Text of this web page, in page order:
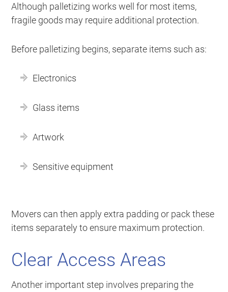
Although palletizing works well for most items,
fragile goods may require additional protection.
Before palletizing begins, separate items such as:
Electronics
Glass items
Artwork
Sensitive equipment
Movers can then apply extra padding or pack these
items separately to ensure maximum protection.
Clear Access Areas
Another important step involves preparing the